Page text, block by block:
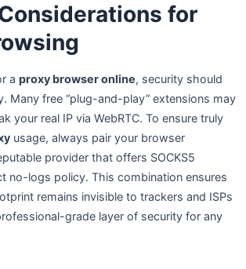
for
a proxy browser online, security should
Many free “plug-and-play” extensions may
your real IP via WebRTC. To ensure truly
usage, always pair your browser
provider that offers SOCKS5
no-logs policy. This combination ensures
remains invisible to trackers and ISPs
grade layer of security for any